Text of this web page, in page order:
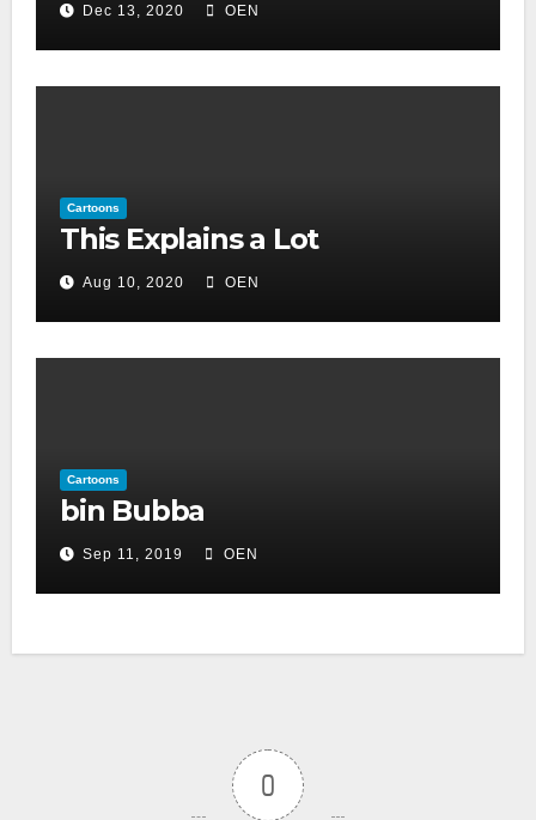
Dec 13, 2020 OEN
Cartoons
This Explains a Lot
Aug 10, 2020 OEN
Cartoons
bin Bubba
Sep 11, 2019 OEN
0